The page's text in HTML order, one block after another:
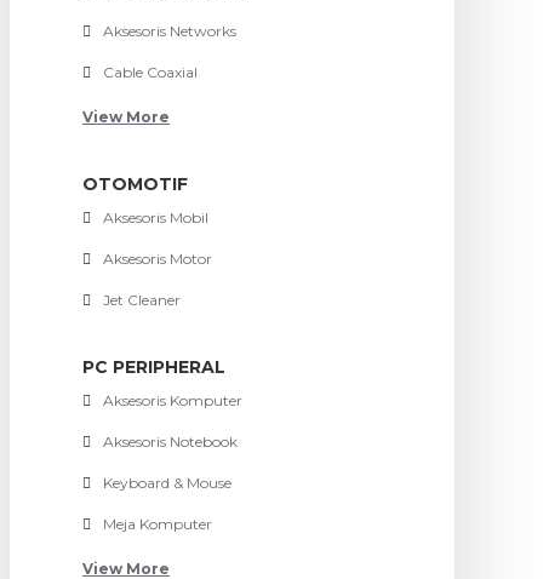
Aksesoris Networks
Cable Coaxial
View More
OTOMOTIF
Aksesoris Mobil
Aksesoris Motor
Jet Cleaner
PC PERIPHERAL
Aksesoris Komputer
Aksesoris Notebook
Keyboard & Mouse
Meja Komputer
View More